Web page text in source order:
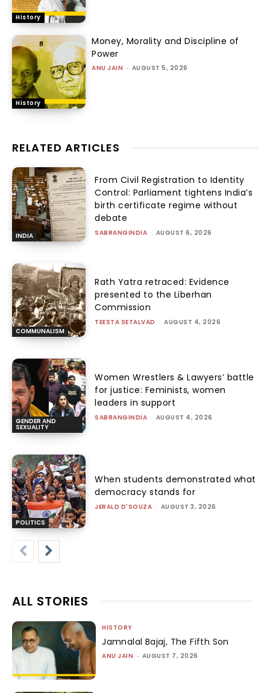
History
History
Money, Morality and Discipline of
Power
ANU JAIN - AUGUST 5, 2026
RELATED ARTICLES
INDIA
From Civil Registration to Identity
Control: Parliament tightens India’s
birth certificate regime without
debate
SABRANGINDIA - AUGUST 6, 2026
COMMUNALISM
Rath Yatra retraced: Evidence
presented to the Liberhan
Commission
TEESTA SETALVAD - AUGUST 4, 2026
GENDER AND
SEXUALITY
Women Wrestlers & Lawyers’ battle
for justice: Feminists, women
leaders in support
SABRANGINDIA - AUGUST 4, 2026
POLITICS
When students demonstrated what
democracy stands for
JERALD D'SOUZA - AUGUST 3, 2026
ALL STORIES
HISTORY
Jamnalal Bajaj, The Fifth Son
ANU JAIN - AUGUST 7, 2026